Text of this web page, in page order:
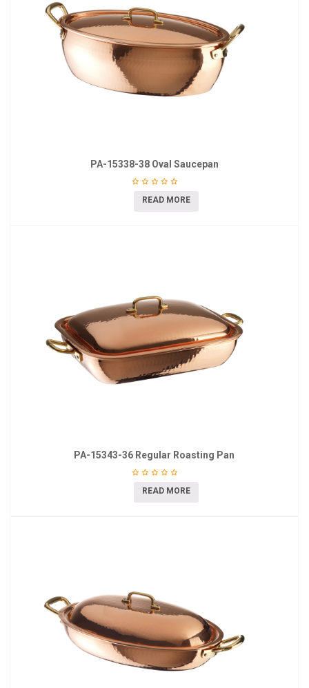
PA-15338-38 Oval Saucepan
READ MORE
PA-15343-36 Regular Roasting Pan
READ MORE